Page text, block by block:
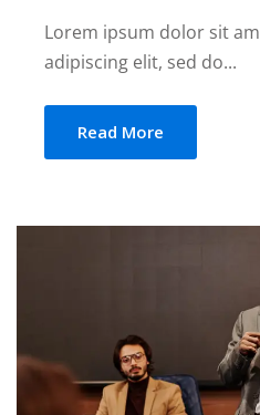
Lorem ipsum dolor sit
adipiscing elit, sed do...
Read More